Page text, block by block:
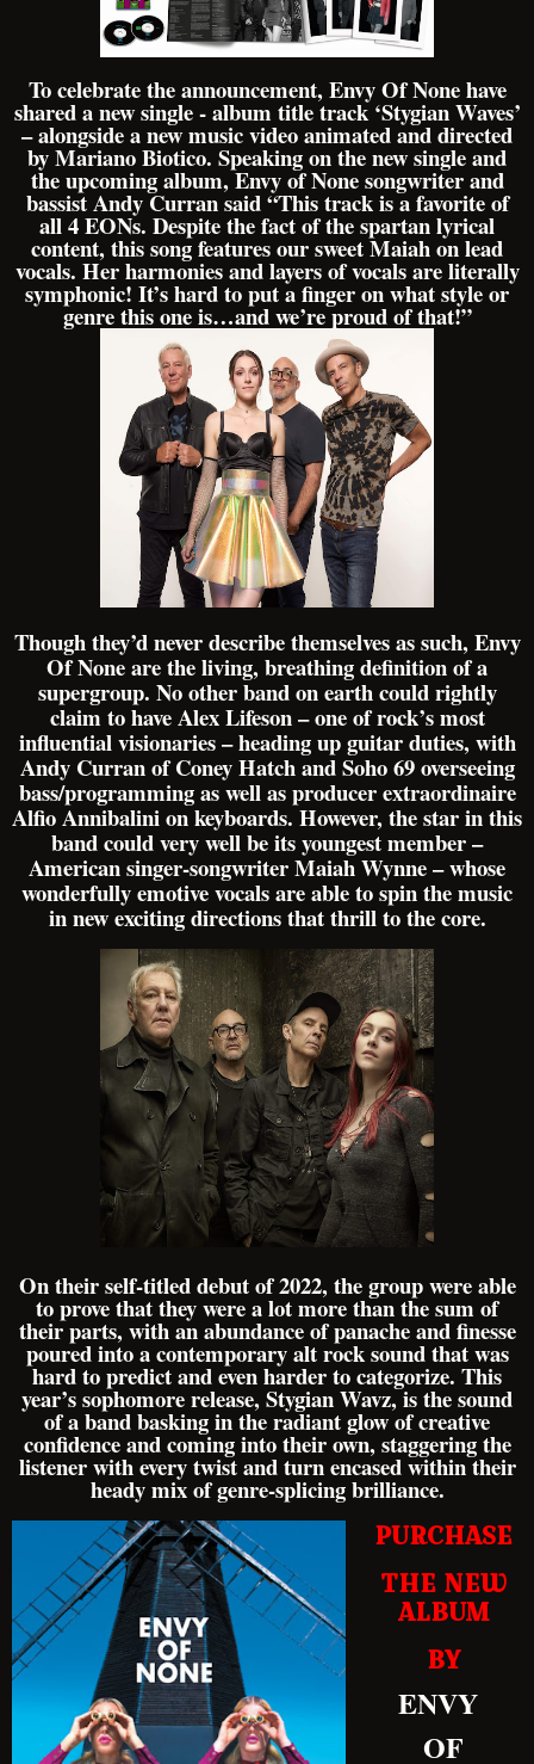
To celebrate the announcement, Envy Of None have
shared a new single - album title track ‘Stygian Waves’
– alongside a new music video animated and directed
by Mariano Biotico. Speaking on the new single and
the upcoming album, Envy of None songwriter and
bassist Andy Curran said “This track is a favorite of
all 4 EONs. Despite the fact of the spartan lyrical
content, this song features our sweet Maiah on lead
vocals. Her harmonies and layers of vocals are literally
symphonic! It’s hard to put a finger on what style or
genre this one is…and we’re proud of that!”
Though they’d never describe themselves as such, Envy
Of None are the living, breathing definition of a
supergroup. No other band on earth could rightly
claim to have Alex Lifeson – one of rock’s most
influential visionaries – heading up guitar duties, with
Andy Curran of Coney Hatch and Soho 69 overseeing
bass/programming as well as producer extraordinaire
Alfio Annibalini on keyboards. However, the star in this
band could very well be its youngest member –
American singer-songwriter Maiah Wynne – whose
wonderfully emotive vocals are able to spin the music
in new exciting directions that thrill to the core.
On their self-titled debut of 2022, the group were able
to prove that they were a lot more than the sum of
their parts, with an abundance of panache and finesse
poured into a contemporary alt rock sound that was
hard to predict and even harder to categorize. This
year’s sophomore release, Stygian Wavz, is the sound
of a band basking in the radiant glow of creative
confidence and coming into their own, staggering the
listener with every twist and turn encased within their
heady mix of genre-splicing brilliance.
PURCHASE
THE NEW
ALBUM
BY
ENVY
OF